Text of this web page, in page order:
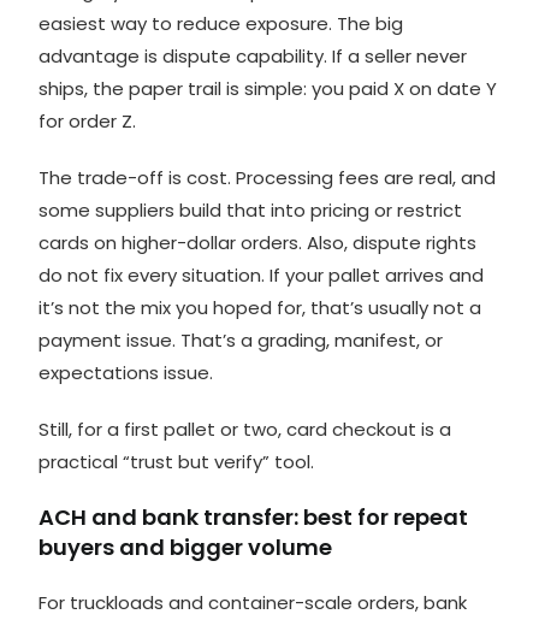
easiest way to reduce exposure. The big
advantage is dispute capability. If a seller never
ships, the paper trail is simple: you paid X on date Y
for order Z.
The trade-off is cost. Processing fees are real, and
some suppliers build that into pricing or restrict
cards on higher-dollar orders. Also, dispute rights
do not fix every situation. If your pallet arrives and
it’s not the mix you hoped for, that’s usually not a
payment issue. That’s a grading, manifest, or
expectations issue.
Still, for a first pallet or two, card checkout is a
practical “trust but verify” tool.
ACH and bank transfer: best for repeat
buyers and bigger volume
For truckloads and container-scale orders, bank